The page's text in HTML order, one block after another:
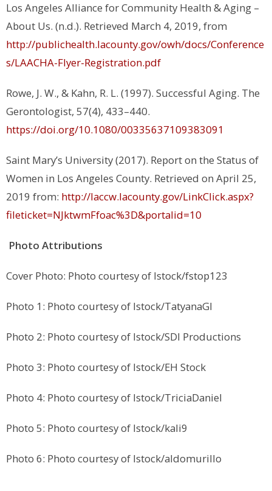
Los Angeles Alliance for Community Health & Aging –
About Us. (n.d.). Retrieved March 4, 2019, from
http://publichealth.lacounty.gov/owh/docs/Conference
s/LAACHA-Flyer-Registration.pdf
Rowe, J. W., & Kahn, R. L. (1997). Successful Aging. The
Gerontologist, 57(4), 433–440.
https://doi.org/10.1080/00335637109383091
Saint Mary’s University (2017). Report on the Status of
Women in Los Angeles County. Retrieved on April 25,
2019 from: http://laccw.lacounty.gov/LinkClick.aspx?
fileticket=NJktwmFfoac%3D&portalid=10
Photo Attributions
Cover Photo: Photo courtesy of Istock/fstop123
Photo 1: Photo courtesy of Istock/TatyanaGI
Photo 2: Photo courtesy of Istock/SDI Productions
Photo 3: Photo courtesy of Istock/EH Stock
Photo 4: Photo courtesy of Istock/TriciaDaniel
Photo 5: Photo courtesy of Istock/kali9
Photo 6: Photo courtesy of Istock/aldomurillo